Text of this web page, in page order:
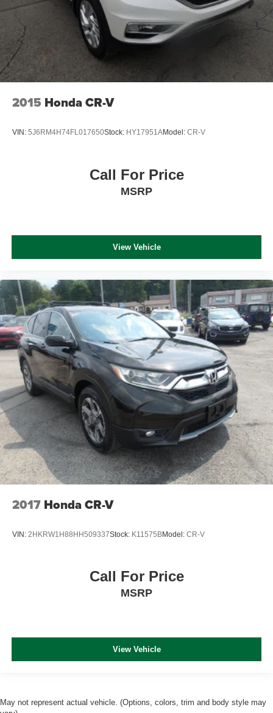
2015 Honda CR-V
VIN: 5J6RM4H74FL017650Stock: HY17951AModel: CR-V
Call For Price
MSRP
View Vehicle
2017 Honda CR-V
VIN: 2HKRW1H88HH509337Stock: K11575BModel: CR-V
Call For Price
MSRP
View Vehicle
May not represent actual vehicle. (Options, colors, trim and body style may